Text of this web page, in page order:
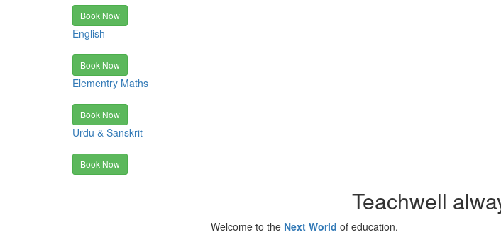
Book Now
English
Book Now
Elementry Maths
Book Now
Urdu & Sanskrit
Book Now
Teachwell
Welcome to the Next World of education.